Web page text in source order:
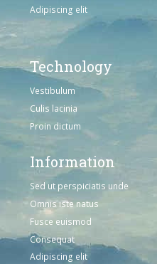
Adipiscing elit
Technology
Vestibulum
Culis lacinia
Proin dictum
Information
Sed ut perspiciatis unde
Omnis iste natus
Fusce euismod
Consequat
Adipiscing elit